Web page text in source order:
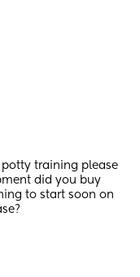
training please
did you buy
to start soon on